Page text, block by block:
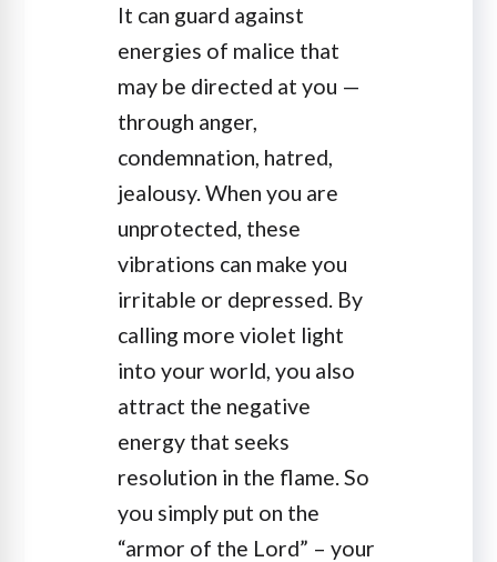
It can guard against
energies of malice that
may be directed at you —
through anger,
condemnation, hatred,
jealousy. When you are
unprotected, these
vibrations can make you
irritable or depressed. By
calling more violet light
into your world, you also
attract the negative
energy that seeks
resolution in the flame. So
you simply put on the
“armor of the Lord” – your